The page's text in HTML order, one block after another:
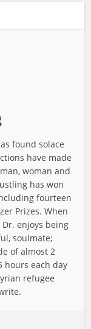
found solace
have made
woman and
has won
fourteen
Prizes. When
enjoys being
soulmate;
of almost 2
hours each day
refugee